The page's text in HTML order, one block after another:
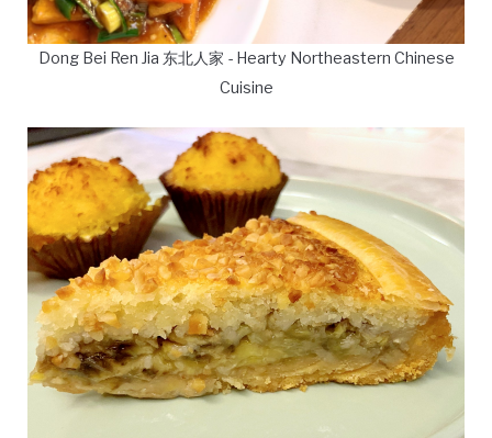
Dong Bei Ren Jia 东北人家 - Hearty Northeastern Chinese
Cuisine